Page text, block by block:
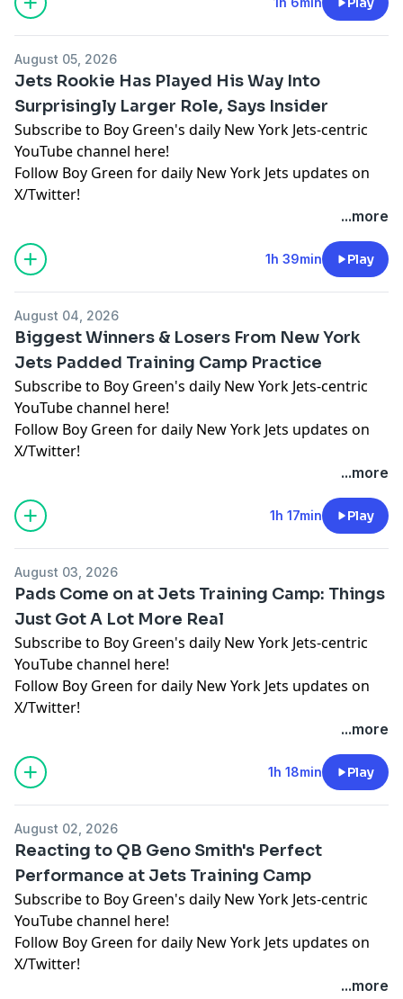
and use of personal data for advertising.
August 05, 2026
Jets Rookie Has Played His Way Into
Surprisingly Larger Role, Says Insider
Subscribe to Boy Green's daily New York Jets-centric
YouTube channel here!
Follow Boy Green for daily New York Jets updates on
X/Twitter!
Hosted by Simplecast, an AdsWizz company. See
pcm.adswizz.com
for information about our collection
and use of personal data for advertising.
...more
1h 39min Play
August 04, 2026
Biggest Winners & Losers From New York
Jets Padded Training Camp Practice
Subscribe to Boy Green's daily New York Jets-centric
YouTube channel here!
Follow Boy Green for daily New York Jets updates on
X/Twitter!
Hosted by Simplecast, an AdsWizz company. See
pcm.adswizz.com
for information about our collection
and use of personal data for advertising.
...more
1h 17min Play
August 03, 2026
Pads Come on at Jets Training Camp: Things
Just Got A Lot More Real
Subscribe to Boy Green's daily New York Jets-centric
YouTube channel here!
Follow Boy Green for daily New York Jets updates on
X/Twitter!
Hosted by Simplecast, an AdsWizz company. See
pcm.adswizz.com
for information about our collection
and use of personal data for advertising.
...more
1h 18min Play
August 02, 2026
Reacting to QB Geno Smith's Perfect
Performance at Jets Training Camp
Subscribe to Boy Green's daily New York Jets-centric
YouTube channel here!
Follow Boy Green for daily New York Jets updates on
X/Twitter!
...more